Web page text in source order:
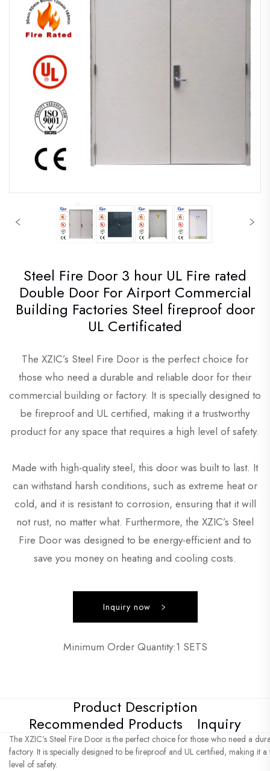
Steel Fire Door 3 hour UL Fire rated
Double Door For Airport Commercial
Building Factories Steel fireproof door
UL Certificated
The XZIC’s Steel Fire Door is the perfect choice for
those who need a durable and reliable door for their
commercial building or factory. It is specially designed to
be fireproof and UL certified, making it a trustworthy
product for any space that requires a high level of safety.
Made with high-quality steel, this door was built to last. It
can withstand harsh conditions, such as extreme heat or
cold, and it is resistant to corrosion, ensuring that it will
not rust, no matter what. Furthermore, the XZIC’s Steel
Fire Door was designed to be energy-efficient and to
save you money on heating and cooling costs.
Inquiry now
Minimum Order Quantity:1 SETS
Product Description
Recommended Products
Inquiry
The XZIC’s Steel Fire Door is the perfect choice for those who need a
factory. It is specially designed to be fireproof and UL certified, making it
level of safety.